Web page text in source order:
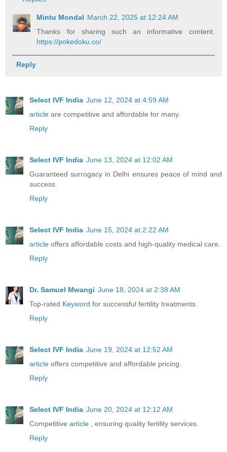
Mintu Mondal March 22, 2025 at 12:24 AM
Thanks for sharing such an informative content.
https://pokedoku.co/
Reply
Select IVF India June 12, 2024 at 4:59 AM
article are competitive and affordable for many.
Reply
Select IVF India June 13, 2024 at 12:02 AM
Guaranteed surrogacy in Delhi ensures peace of mind and
success.
Reply
Select IVF India June 15, 2024 at 2:22 AM
article offers affordable costs and high-quality medical care.
Reply
Dr. Samuel Mwangi June 18, 2024 at 2:38 AM
Top-rated Keyword for successful fertility treatments.
Reply
Select IVF India June 19, 2024 at 12:52 AM
article offers competitive and affordable pricing.
Reply
Select IVF India June 20, 2024 at 12:12 AM
Competitive article
, ensuring quality fertility services.
Reply